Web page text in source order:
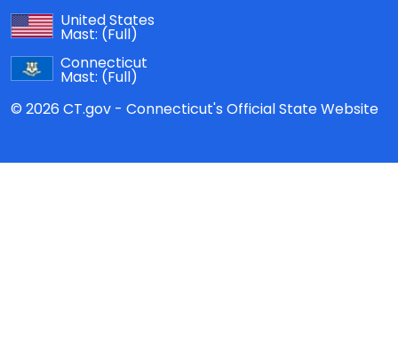
United States
Mast: (Full)
Connecticut
Mast: (Full)
© 2026 CT.gov - Connecticut's Official State Website